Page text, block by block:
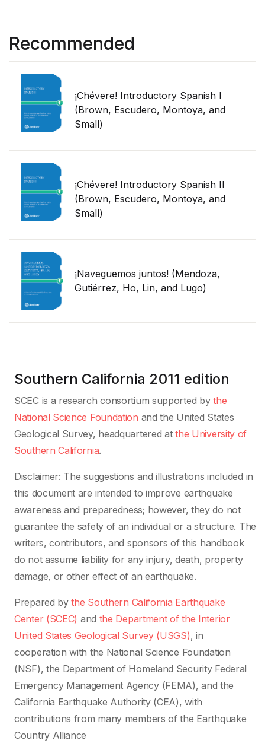
Recommended
¡Chévere! Introductory Spanish I
(Brown, Escudero, Montoya, and
Small)
¡Chévere! Introductory Spanish II
(Brown, Escudero, Montoya, and
Small)
¡Naveguemos juntos! (Mendoza,
Gutiérrez, Ho, Lin, and Lugo)
Southern California 2011 edition
SCEC is a research consortium supported bythe
National Science Foundation and the United States
Geological Survey, headquartered atthe University of
Southern California.
Disclaimer: The suggestions and illustrations included in
this document are intended to improve earthquake
awareness and preparedness; however, they do not
guarantee the safety of an individual or a structure. The
writers, contributors, and sponsors of this handbook
do not assume liability for any injury, death, property
damage, or other effect of an earthquake.
Prepared bythe Southern California Earthquake
Center (SCEC) and the Department of the Interior
United States Geological Survey (USGS), in
cooperation with the National Science Foundation
(NSF), the Department of Homeland Security Federal
Emergency Management Agency (FEMA), and the
California Earthquake Authority (CEA), with
contributions from many members of the Earthquake
Country Alliance